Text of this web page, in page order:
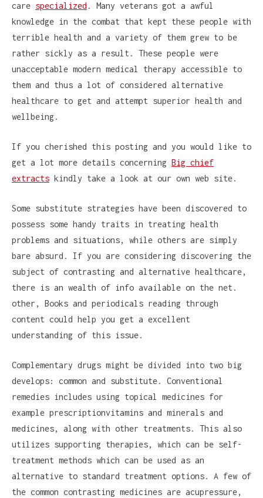
care specialized . Many veterans got a awful
knowledge in the combat that kept these people with
terrible health and a variety of them grew to be
rather sickly as a result. These people were
unacceptable modern medical therapy accessible to
them and thus a lot of considered alternative
healthcare to get and attempt superior health and
wellbeing.
If you cherished this posting and you would like to
get a lot more details concerning Big chief
extracts kindly take a look at our own web site.
Some substitute strategies have been discovered to
possess some handy traits in treating health
problems and situations, while others are simply
bare absurd. If you are considering discovering the
subject of contrasting and alternative healthcare,
there is an wealth of info available on the net.
other, Books and periodicals reading through
content could help you get a excellent
understanding of this issue.
Complementary drugs might be divided into two big
develops: common and substitute. Conventional
remedies includes using topical medicines for
example prescriptionvitamins and minerals and
medicines, along with other treatments. This also
utilizes supporting therapies, which can be self-
treatment methods which can be used as an
alternative to standard treatment options. A few of
the common contrasting medicines are acupressure,